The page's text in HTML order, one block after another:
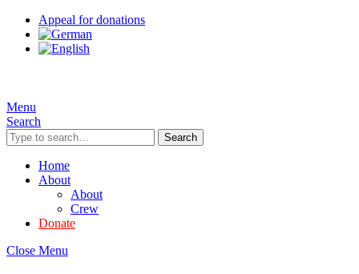
Appeal for donations
Menu
Search
Search
Home
About
About
Crew
Donate
Close Menu